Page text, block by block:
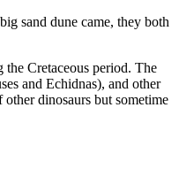
sand dune came, they both
Cretaceous period. The
and Echidnas), and other
dinosaurs but sometime